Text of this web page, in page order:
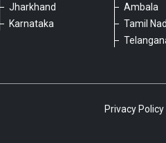
Jharkhand
Karnataka
Ambala
Tamil
Privacy Policy